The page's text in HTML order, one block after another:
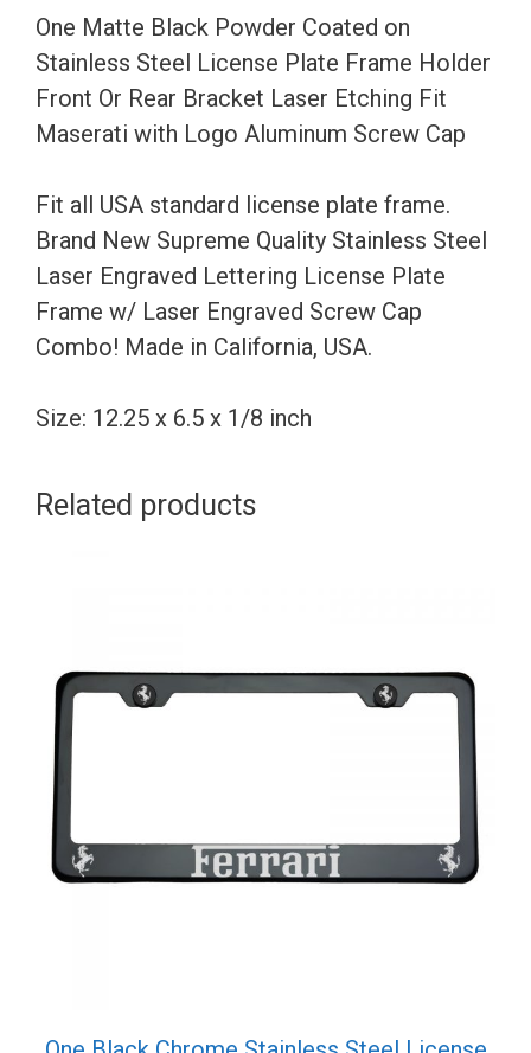
License
Plate
Frame
Holder
Or
Rear
Bracket
Laser
Etching
Maserati
Aluminum
One Matte Black Powder Coated on
Stainless Steel License Plate Frame Holder
Front Or Rear Bracket Laser Etching Fit
Maserati with Logo Aluminum Screw Cap
Fit all USA standard license plate frame.
Brand New Supreme Quality Stainless Steel
Laser Engraved Lettering License Plate
Frame w/ Laser Engraved Screw Cap
Combo! Made in California, USA.
Size: 12.25 x 6.5 x 1/8 inch
Related products